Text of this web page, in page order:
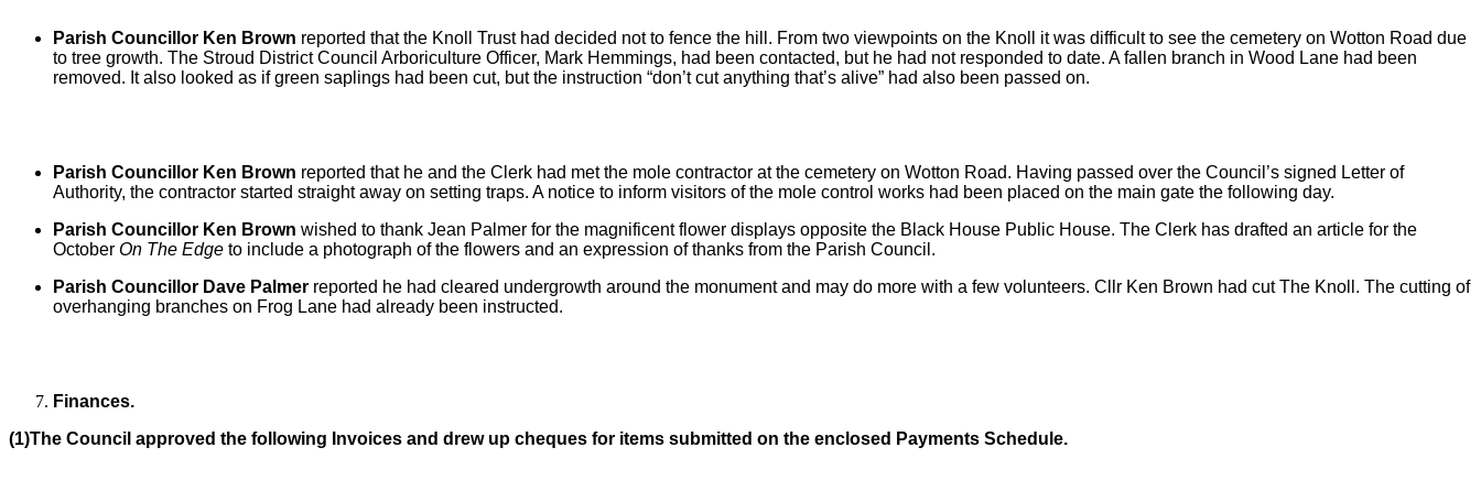
Parish Councillor Ken Brown reported that the Knoll Trust had decided not to fence the hill. From two viewpoints on the Knoll it was difficult to see the cemetery on Wotton Road due
to tree growth. The Stroud District Council Arboriculture Officer, Mark Hemmings, had been contacted, but he had not responded to date. A fallen branch in Wood Lane had been
removed. It also looked as if green saplings had been cut, but the instruction “don’t cut anything that’s alive” had also been passed on.
Parish Councillor Ken Brown reported that he and the Clerk had met the mole contractor at the cemetery on Wotton Road. Having passed over the Council’s signed Letter of
Authority, the contractor started straight away on setting traps. A notice to inform visitors of the mole control works had been placed on the main gate the following day.
Parish Councillor Ken Brown wished to thank Jean Palmer for the magnificent flower displays opposite the Black House Public House. The Clerk has drafted an article for the
October On The Edge to include a photograph of the flowers and an expression of thanks from the Parish Council.
Parish Councillor Dave Palmer reported he had cleared undergrowth around the monument and may do more with a few volunteers. Cllr Ken Brown had cut The Knoll. The cutting of
overhanging branches on Frog Lane had already been instructed.
Finances.
(1)The Council approved the following Invoices and drew up cheques for items submitted on the enclosed Payments Schedule.